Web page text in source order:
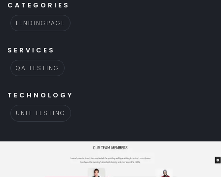
CATEGORIES
LENDINGPAGE
SERVICES
QA TESTING
TECHNOLOGY
UNIT TESTING